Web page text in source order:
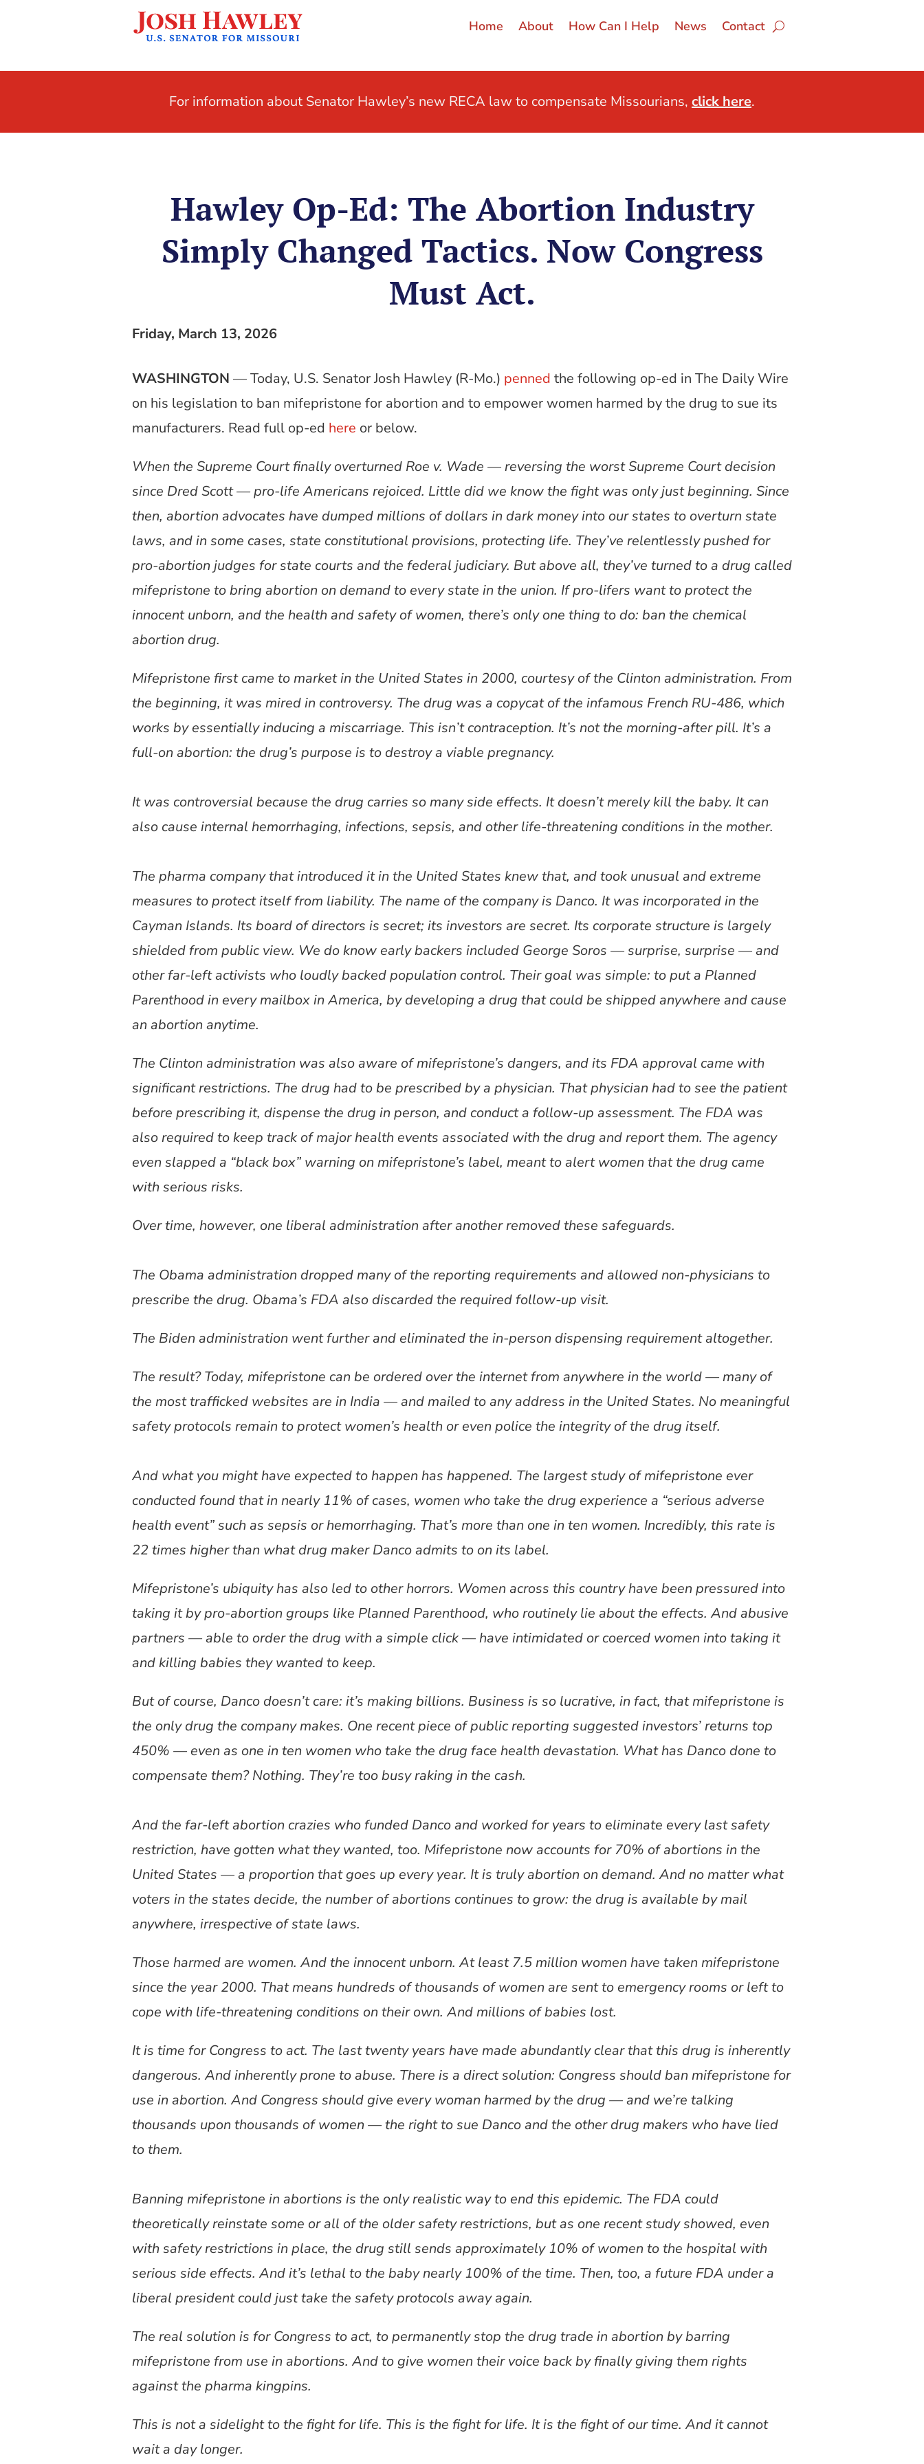
Home About How Can I Help News Contact
For information about Senator Hawley’s new RECA law to compensate Missourians, click here.
Hawley Op-Ed: The Abortion Industry
Simply Changed Tactics. Now Congress
Must Act.
Friday, March 13, 2026
WASHINGTON — Today, U.S. Senator Josh Hawley (R-Mo.) penned the following op-ed in The Daily Wire
on his legislation to ban mifepristone for abortion and to empower women harmed by the drug to sue its
manufacturers. Read full op-ed here or below.
When the Supreme Court finally overturned Roe v. Wade — reversing the worst Supreme Court decision
since Dred Scott — pro-life Americans rejoiced. Little did we know the fight was only just beginning. Since
then, abortion advocates have dumped millions of dollars in dark money into our states to overturn state
laws, and in some cases, state constitutional provisions, protecting life. They’ve relentlessly pushed for
pro-abortion judges for state courts and the federal judiciary. But above all, they’ve turned to a drug called
mifepristone to bring abortion on demand to every state in the union. If pro-lifers want to protect the
innocent unborn, and the health and safety of women, there’s only one thing to do: ban the chemical
abortion drug.
Mifepristone first came to market in the United States in 2000, courtesy of the Clinton administration. From
the beginning, it was mired in controversy. The drug was a copycat of the infamous French RU-486, which
works by essentially inducing a miscarriage. This isn’t contraception. It’s not the morning-after pill. It’s a
full-on abortion: the drug’s purpose is to destroy a viable pregnancy.
It was controversial because the drug carries so many side effects. It doesn’t merely kill the baby. It can
also cause internal hemorrhaging, infections, sepsis, and other life-threatening conditions in the mother.
The pharma company that introduced it in the United States knew that, and took unusual and extreme
measures to protect itself from liability. The name of the company is Danco. It was incorporated in the
Cayman Islands. Its board of directors is secret; its investors are secret. Its corporate structure is largely
shielded from public view. We do know early backers included George Soros — surprise, surprise — and
other far-left activists who loudly backed population control. Their goal was simple: to put a Planned
Parenthood in every mailbox in America, by developing a drug that could be shipped anywhere and cause
an abortion anytime.
The Clinton administration was also aware of mifepristone’s dangers, and its FDA approval came with
significant restrictions. The drug had to be prescribed by a physician. That physician had to see the patient
before prescribing it, dispense the drug in person, and conduct a follow-up assessment. The FDA was
also required to keep track of major health events associated with the drug and report them. The agency
even slapped a “black box” warning on mifepristone’s label, meant to alert women that the drug came
with serious risks.
Over time, however, one liberal administration after another removed these safeguards.
The Obama administration dropped many of the reporting requirements and allowed non-physicians to
prescribe the drug. Obama’s FDA also discarded the required follow-up visit.
The Biden administration went further and eliminated the in-person dispensing requirement altogether.
The result? Today, mifepristone can be ordered over the internet from anywhere in the world — many of
the most trafficked websites are in India — and mailed to any address in the United States. No meaningful
safety protocols remain to protect women’s health or even police the integrity of the drug itself.
And what you might have expected to happen has happened. The largest study of mifepristone ever
conducted found that in nearly 11% of cases, women who take the drug experience a “serious adverse
health event” such as sepsis or hemorrhaging. That’s more than one in ten women. Incredibly, this rate is
22 times higher than what drug maker Danco admits to on its label.
Mifepristone’s ubiquity has also led to other horrors. Women across this country have been pressured into
taking it by pro-abortion groups like Planned Parenthood, who routinely lie about the effects. And abusive
partners — able to order the drug with a simple click — have intimidated or coerced women into taking it
and killing babies they wanted to keep.
But of course, Danco doesn’t care: it’s making billions. Business is so lucrative, in fact, that mifepristone is
the only drug the company makes. One recent piece of public reporting suggested investors’ returns top
450% — even as one in ten women who take the drug face health devastation. What has Danco done to
compensate them? Nothing. They’re too busy raking in the cash.
And the far-left abortion crazies who funded Danco and worked for years to eliminate every last safety
restriction, have gotten what they wanted, too. Mifepristone now accounts for 70% of abortions in the
United States — a proportion that goes up every year. It is truly abortion on demand. And no matter what
voters in the states decide, the number of abortions continues to grow: the drug is available by mail
anywhere, irrespective of state laws.
Those harmed are women. And the innocent unborn. At least 7.5 million women have taken mifepristone
since the year 2000. That means hundreds of thousands of women are sent to emergency rooms or left to
cope with life-threatening conditions on their own. And millions of babies lost.
It is time for Congress to act. The last twenty years have made abundantly clear that this drug is inherently
dangerous. And inherently prone to abuse. There is a direct solution: Congress should ban mifepristone for
use in abortion. And Congress should give every woman harmed by the drug — and we’re talking
thousands upon thousands of women — the right to sue Danco and the other drug makers who have lied
to them.
Banning mifepristone in abortions is the only realistic way to end this epidemic. The FDA could
theoretically reinstate some or all of the older safety restrictions, but as one recent study showed, even
with safety restrictions in place, the drug still sends approximately 10% of women to the hospital with
serious side effects. And it’s lethal to the baby nearly 100% of the time. Then, too, a future FDA under a
liberal president could just take the safety protocols away again.
The real solution is for Congress to act, to permanently stop the drug trade in abortion by barring
mifepristone from use in abortions. And to give women their voice back by finally giving them rights
against the pharma kingpins.
This is not a sidelight to the fight for life. This is the fight for life. It is the fight of our time. And it cannot
wait a day longer.